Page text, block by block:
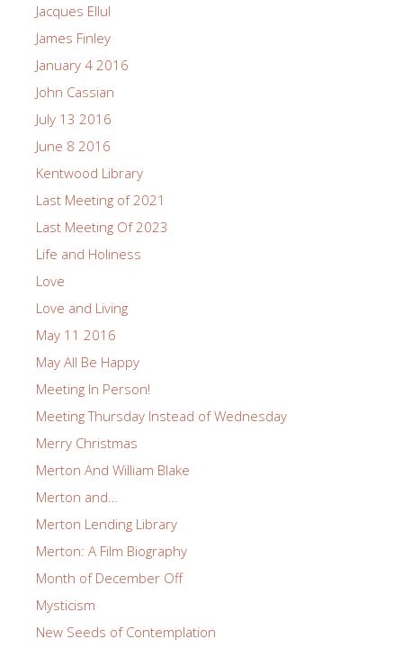
Jacques Ellul
James Finley
January 4 2016
John Cassian
July 13 2016
June 8 2016
Kentwood Library
Last Meeting of 2021
Last Meeting Of 2023
Life and Holiness
Love
Love and Living
May 11 2016
May All Be Happy
Meeting In Person!
Meeting Thursday Instead of Wednesday
Merry Christmas
Merton And William Blake
Merton and…
Merton Lending Library
Merton: A Film Biography
Month of December Off
Mysticism
New Seeds of Contemplation